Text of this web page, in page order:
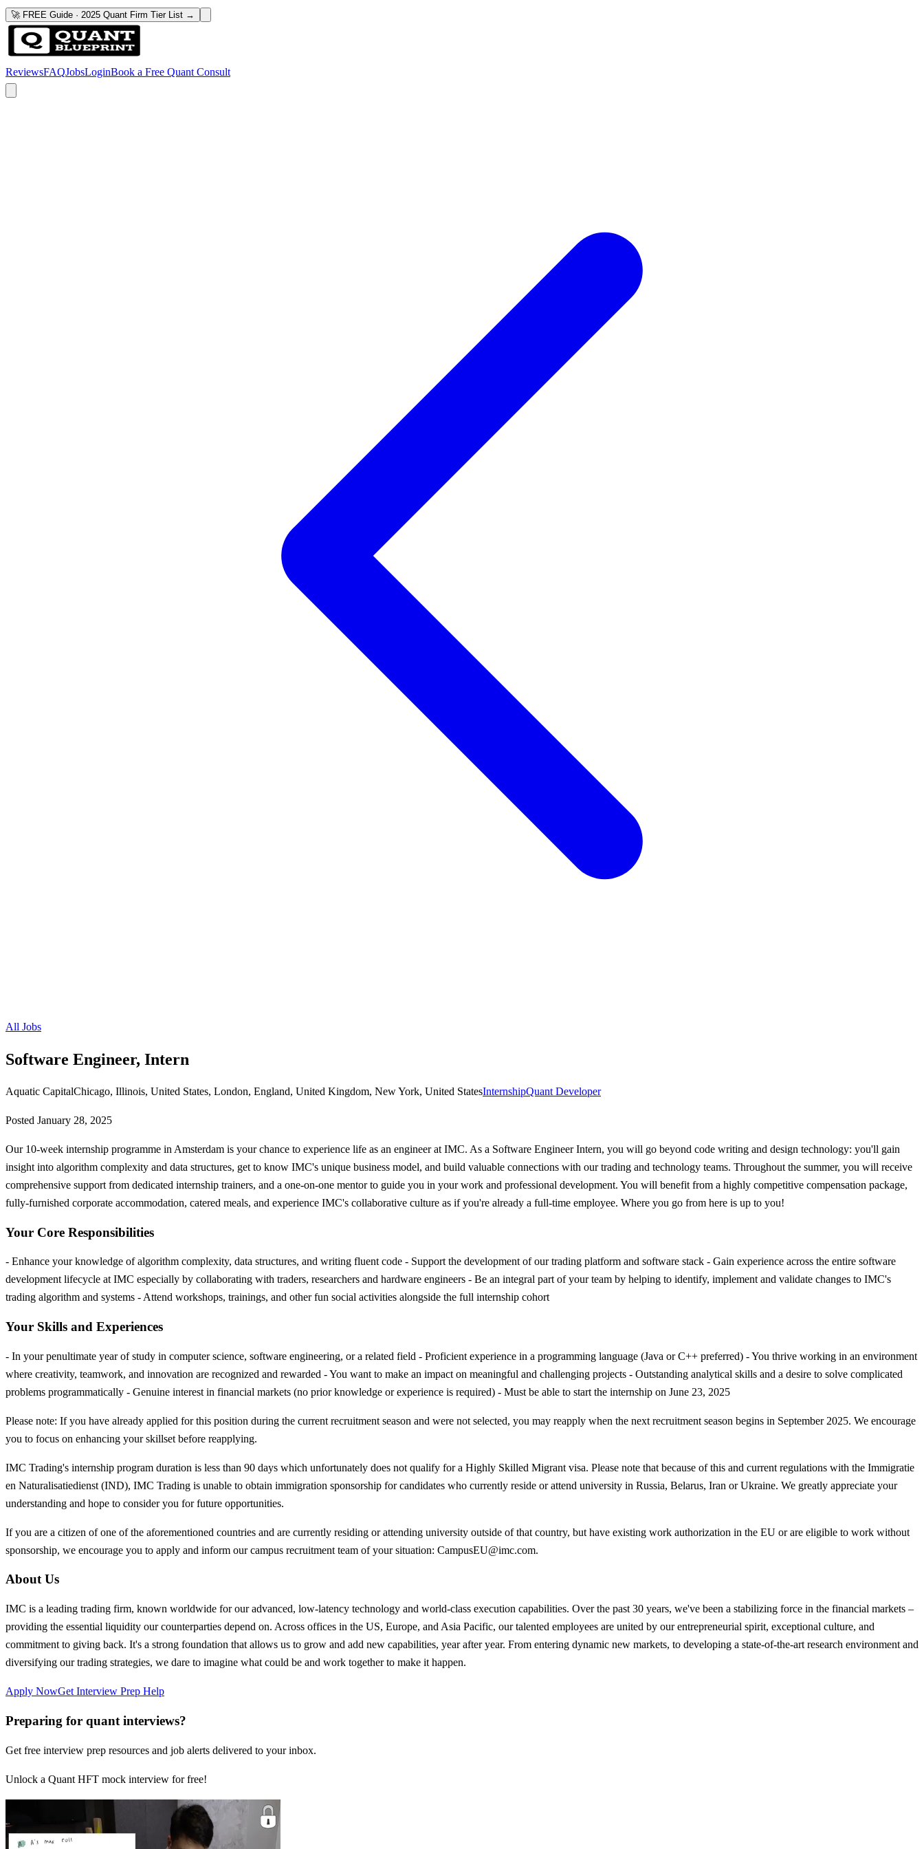
🚀 FREE Guide · 2025 Quant Firm Tier List →
ReviewsFAQJobsLoginBook a Free Quant Consult
All Jobs
Software Engineer, Intern
Aquatic CapitalChicago, Illinois, United States, London, England, United Kingdom, New York, United StatesInternshipQuant Developer
Posted January 28, 2025
Our 10-week internship programme in Amsterdam is your chance to experience life as an engineer at IMC. As a Software Engineer Intern, you will go beyond code writing and design technology: you'll gain
insight into algorithm complexity and data structures, get to know IMC's unique business model, and build valuable connections with our trading and technology teams. Throughout the summer, you will receive
comprehensive support from dedicated internship trainers, and a one-on-one mentor to guide you in your work and professional development. You will benefit from a highly competitive compensation package,
fully-furnished corporate accommodation, catered meals, and experience IMC's collaborative culture as if you're already a full-time employee. Where you go from here is up to you!
Your Core Responsibilities
- Enhance your knowledge of algorithm complexity, data structures, and writing fluent code - Support the development of our trading platform and software stack - Gain experience across the entire software
development lifecycle at IMC especially by collaborating with traders, researchers and hardware engineers - Be an integral part of your team by helping to identify, implement and validate changes to IMC's
trading algorithm and systems - Attend workshops, trainings, and other fun social activities alongside the full internship cohort
Your Skills and Experiences
- In your penultimate year of study in computer science, software engineering, or a related field - Proficient experience in a programming language (Java or C++ preferred) - You thrive working in an environment
where creativity, teamwork, and innovation are recognized and rewarded - You want to make an impact on meaningful and challenging projects - Outstanding analytical skills and a desire to solve complicated
problems programmatically - Genuine interest in financial markets (no prior knowledge or experience is required) - Must be able to start the internship on June 23, 2025
Please note: If you have already applied for this position during the current recruitment season and were not selected, you may reapply when the next recruitment season begins in September 2025. We encourage
you to focus on enhancing your skillset before reapplying.
IMC Trading's internship program duration is less than 90 days which unfortunately does not qualify for a Highly Skilled Migrant visa. Please note that because of this and current regulations with the Immigratie
en Naturalisatiedienst (IND), IMC Trading is unable to obtain immigration sponsorship for candidates who currently reside or attend university in Russia, Belarus, Iran or Ukraine. We greatly appreciate your
understanding and hope to consider you for future opportunities.
If you are a citizen of one of the aforementioned countries and are currently residing or attending university outside of that country, but have existing work authorization in the EU or are eligible to work without
sponsorship, we encourage you to apply and inform our campus recruitment team of your situation: CampusEU@imc.com.
About Us
IMC is a leading trading firm, known worldwide for our advanced, low-latency technology and world-class execution capabilities. Over the past 30 years, we've been a stabilizing force in the financial markets –
providing the essential liquidity our counterparties depend on. Across offices in the US, Europe, and Asia Pacific, our talented employees are united by our entrepreneurial spirit, exceptional culture, and
commitment to giving back. It's a strong foundation that allows us to grow and add new capabilities, year after year. From entering dynamic new markets, to developing a state-of-the-art research environment and
diversifying our trading strategies, we dare to imagine what could be and work together to make it happen.
Apply NowGet Interview Prep Help
Preparing for quant interviews?
Get free interview prep resources and job alerts delivered to your inbox.
Unlock a Quant HFT mock interview for free!